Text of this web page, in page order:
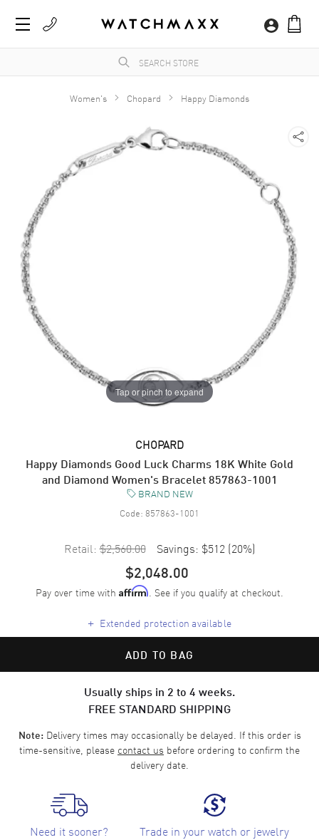
Women's Chopard Happy Diamonds
Tap or pinch to expand
CHOPARD
Happy Diamonds Good Luck Charms 18K White Gold
and Diamond Women's Bracelet 857863-1001
BRAND NEW
Code: 857863-1001
Retail: $2,560.00 Savings: $512 (20%)
$2,048.00
Pay over time with Affirm. See if you qualify at checkout.
+ Extended protection available
ADD TO BAG
Usually ships in 2 to 4 weeks.
FREE STANDARD SHIPPING
Note:Delivery times may occasionally be delayed. If this order is
time-sensitive, please contact us before ordering to confirm the
delivery date.
Need it sooner? Trade in your watch or jewelry